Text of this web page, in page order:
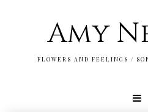
Amy
FLOWERS AND FEELINGS /